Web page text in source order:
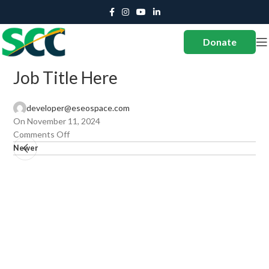
Donate
Job Title Here
developer@eseospace.com
On November 11, 2024
Comments Off
Newer